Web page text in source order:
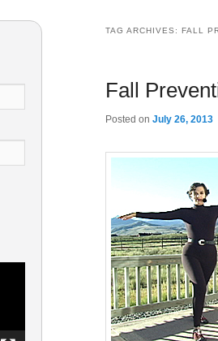
TAG ARCHIVES: FALL
Fall
Posted on July 26, 2013